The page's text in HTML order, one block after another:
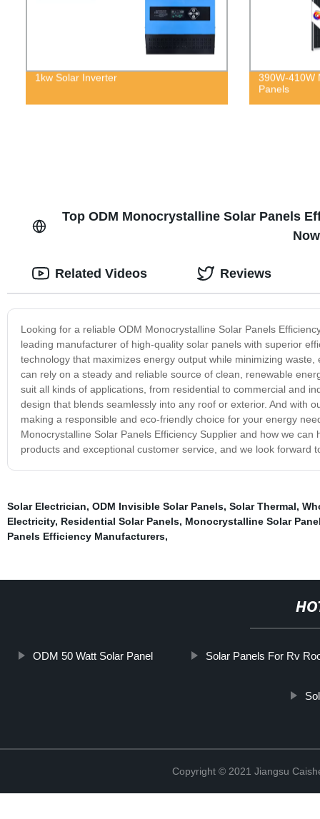
1kw Solar Inverter
390W-410W
Panels
Top ODM Monocrystalline Solar Panels
Looking for a reliable ODM Monocrystalline Solar Panels
leading manufacturer of high-quality solar panels with superior
technology that maximizes energy output while minimizing
can rely on a steady and reliable source of clean, renewable
suit all kinds of applications, from residential to commercial and
design that blends seamlessly into any roof or exterior. And with
making a responsible and eco-friendly choice for your energy
Monocrystalline Solar Panels Efficiency Supplier and how we
products and exceptional customer service, and we look
Related Videos Reviews
Solar Electrician, ODM Invisible Solar Panels, Solar Thermal,
Electricity, Residential Solar Panels, Monocrystalline Solar
Panels Efficiency Manufacturers,
ODM 50 Watt Solar Panel Solar Panels For Rv
Copyright © 2021 Jiangsu